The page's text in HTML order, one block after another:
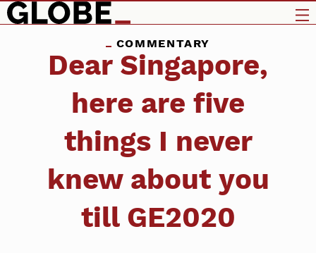
COMMENTARY
Dear Singapore,
here are five
things I never
knew about you
till GE2020